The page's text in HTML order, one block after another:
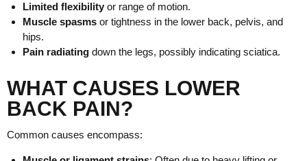
Limited flexibilityor range of motion.
Muscle spasmsor tightness in the lower back, pelvis, and
hips.
Pain radiatingdown the legs, possibly indicating sciatica.
WHAT CAUSES LOWER
BACK PAIN?
Common causes encompass: